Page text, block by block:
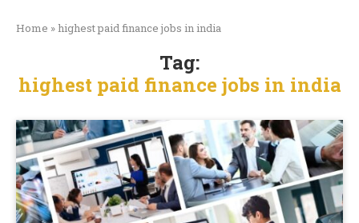
Home »highest paid finance jobs in india
Tag:
highest paid finance jobs in india